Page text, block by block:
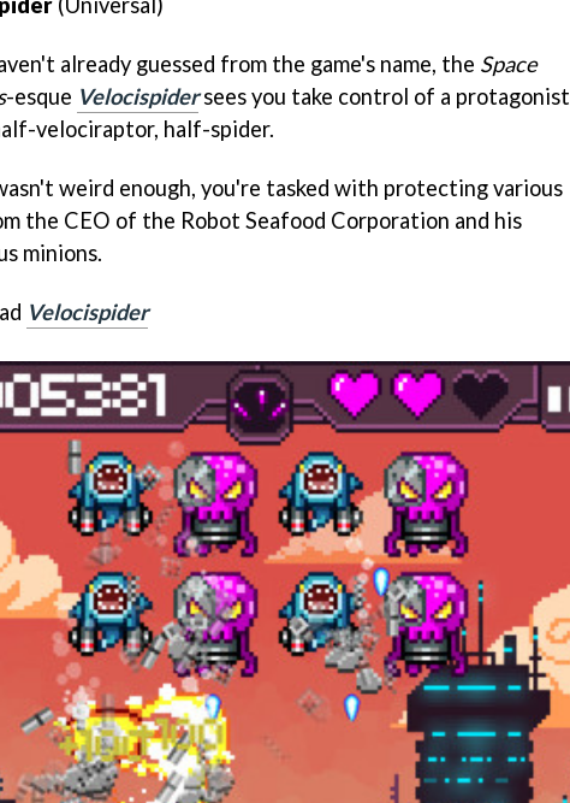
already guessed from the game's name, the Space
-esque Velocispidersees you take control of a protagonist
velociraptor, half-spider.
weird enough, you're tasked with protecting various
the CEO of the Robot Seafood Corporation and his
minions.
Velocispider